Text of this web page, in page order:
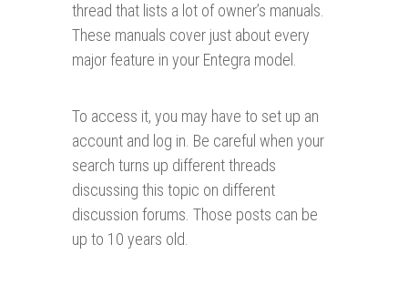
thread that lists a lot of owner’s manuals.
These manuals cover just about every
major feature in your Entegra model.
To access it, you may have to set up an
account and log in. Be careful when your
search turns up different threads
discussing this topic on different
discussion forums. Those posts can be
up to 10 years old.